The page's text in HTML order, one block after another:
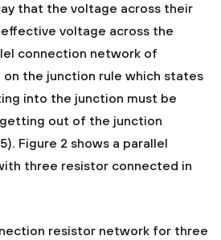
that the voltage across their
voltage across the
connection network of
on the junction rule which states
into the junction must be
out of the junction
Figure 2 shows a parallel
three resistor connected in
resistor network for three